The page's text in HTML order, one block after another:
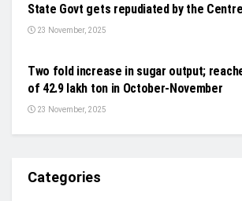
State Govt gets repudiated by the
23 November, 2025
Two fold increase in sugar output;
of 42.9 lakh ton in October-November
23 November, 2025
Categories